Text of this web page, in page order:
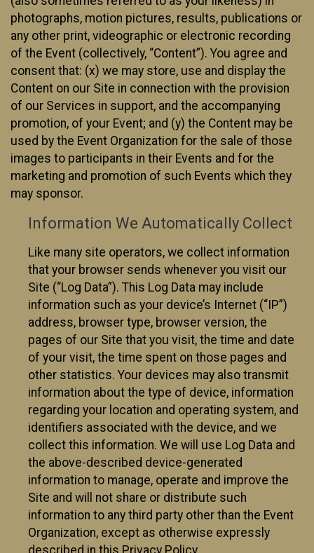
photographs, motion pictures, results, publications or
any other print, videographic or electronic recording
of the Event (collectively, “Content”). You agree and
consent that: (x) we may store, use and display the
Content on our Site in connection with the provision
of our Services in support, and the accompanying
promotion, of your Event; and (y) the Content may be
used by the Event Organization for the sale of those
images to participants in their Events and for the
marketing and promotion of such Events which they
may sponsor.
Information We Automatically Collect
Like many site operators, we collect information
that your browser sends whenever you visit our
Site (“Log Data”). This Log Data may include
information such as your device’s Internet (“IP”)
address, browser type, browser version, the
pages of our Site that you visit, the time and date
of your visit, the time spent on those pages and
other statistics. Your devices may also transmit
information about the type of device, information
regarding your location and operating system, and
identifiers associated with the device, and we
collect this information. We will use Log Data and
the above-described device-generated
information to manage, operate and improve the
Site and will not share or distribute such
information to any third party other than the Event
Organization, except as otherwise expressly